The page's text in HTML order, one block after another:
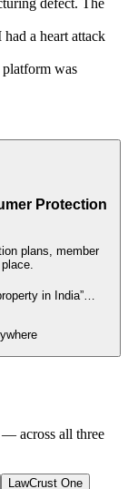
a heart attack
was
Protection
plans, member
in India”…
— across all three
LawCrust One